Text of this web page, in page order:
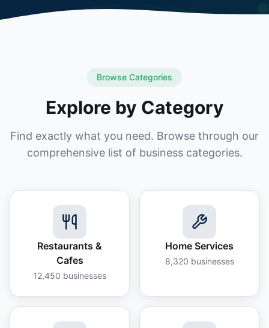
Browse Categories
Explore by Category
Find exactly what you need. Browse through our
comprehensive list of business categories.
Restaurants &
Cafes
12,450 businesses
Home Services
8,320 businesses